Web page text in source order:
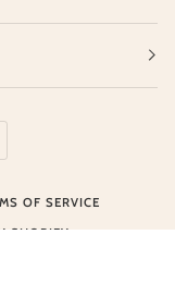
OF SERVICE
SHOPIFY